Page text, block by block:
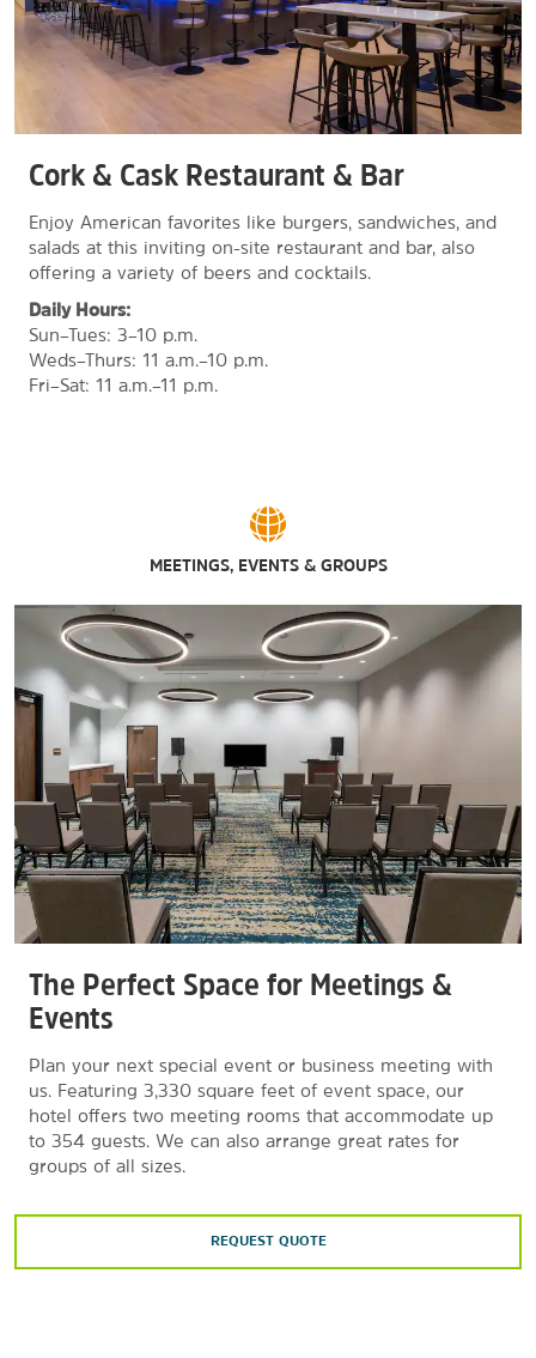
Cork & Cask Restaurant & Bar
Enjoy American favorites like burgers, sandwiches, and
salads at this inviting on-site restaurant and bar, also
offering a variety of beers and cocktails.
Daily Hours:
Sun–Tues: 3–10 p.m.
Weds–Thurs: 11 a.m.–10 p.m.
Fri–Sat: 11 a.m.–11 p.m.
MEETINGS, EVENTS & GROUPS
The Perfect Space for Meetings &
Events
Plan your next special event or business meeting with
us. Featuring 3,330 square feet of event space, our
hotel offers two meeting rooms that accommodate up
to 354 guests. We can also arrange great rates for
groups of all sizes.
REQUEST QUOTE